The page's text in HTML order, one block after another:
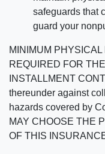
safeguards that
guard your
MINIMUM
REQUIRED FOR
INSTALLMENT
thereunder against
hazards covered by
MAY CHOOSE THE
OF THIS